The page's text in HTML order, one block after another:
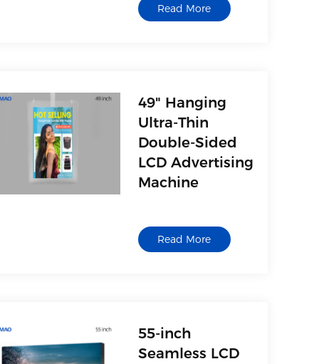
with movie, music,
card reader and other
USB storage devices
Read More
49" Hanging
Ultra-Thin
Double-Sided
LCD Advertising
Machine
2. Multimedia interface,
with movie, music,
card reader and other
Read More
55-inch
Seamless LCD